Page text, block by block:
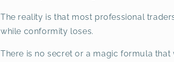
The reality is that most professional
while conformity loses.
There is no secret or a magic formula